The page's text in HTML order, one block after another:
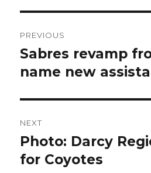
navigation
PREVIOUS
Previous
post:
Sabres revamp
name new
NEXT
Next
post:
Photo: Darcy
for Coyotes